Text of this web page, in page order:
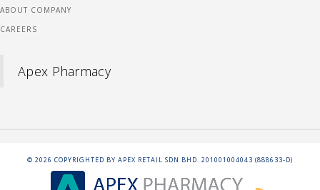
ABOUT COMPANY
CAREERS
Apex Pharmacy
© 2026 COPYRIGHTED BY APEX RETAIL SDN BHD. 201001004043 (888633-D)